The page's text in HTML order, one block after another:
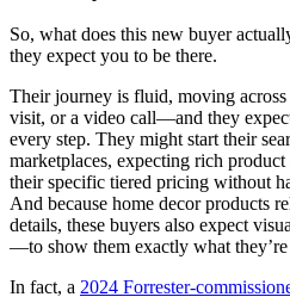
So, what does this new buyer
they expect you to be there.
Their journey is fluid, moving
visit, or a video call—and they
every step. They might start their
marketplaces, expecting rich
their specific tiered pricing without
And because home decor products
details, these buyers also expect
—to show them exactly what they’re
In fact, a 2024 Forrester-